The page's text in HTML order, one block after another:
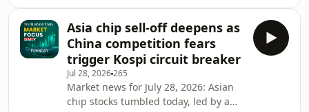
climbed as the US resumed strikes on
Iran. Synopsis: Market Focus Dail
stocks overnight. South
Korea&rsquo;s Kospi led declines,
triggering a trading halt for the
second straight session. Oil prices
rose after US Central Command said
Iran had launched missile strikes
Asia chip sell-off deepens as
China competition fears
trigger Kospi circuit breaker
Jul 28, 2026265
Market news for July 28, 2026: Asian
chip stocks tumbled today, led by a